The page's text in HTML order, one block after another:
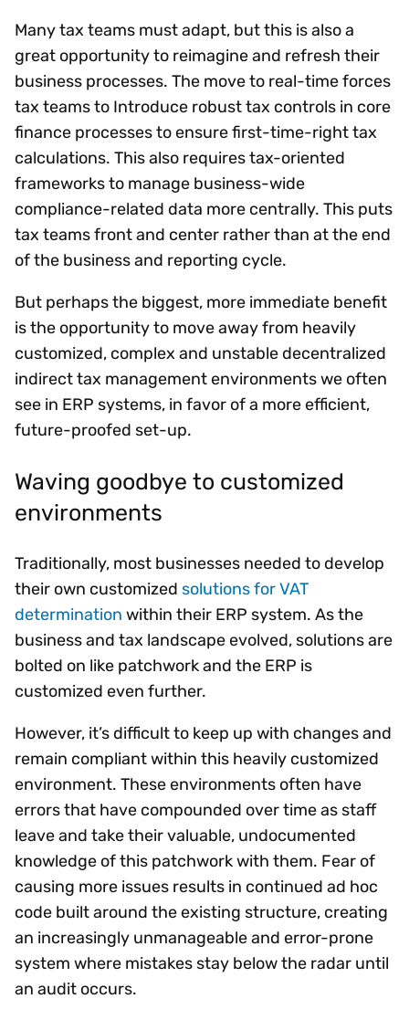
Many tax teams must adapt, but this is also a
great opportunity to reimagine and refresh their
business processes. The move to real-time forces
tax teams to Introduce robust tax controls in core
finance processes to ensure first-time-right tax
calculations. This also requires tax-oriented
frameworks to manage business-wide
compliance-related data more centrally. This puts
tax teams front and center rather than at the end
of the business and reporting cycle.
But perhaps the biggest, more immediate benefit
is the opportunity to move away from heavily
customized, complex and unstable decentralized
indirect tax management environments we often
see in ERP systems, in favor of a more efficient,
future-proofed set-up.
Waving goodbye to customized
environments
Traditionally, most businesses needed to develop
their own customized solutions for VAT
determination within their ERP system. As the
business and tax landscape evolved, solutions are
bolted on like patchwork and the ERP is
customized even further.
However, it’s difficult to keep up with changes and
remain compliant within this heavily customized
environment. These environments often have
errors that have compounded over time as staff
leave and take their valuable, undocumented
knowledge of this patchwork with them. Fear of
causing more issues results in continued ad hoc
code built around the existing structure, creating
an increasingly unmanageable and error-prone
system where mistakes stay below the radar until
an audit occurs.